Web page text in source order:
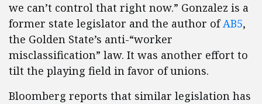
we can’t control that right now.” Gonzalez is a
former state legislator and the author ofAB5,
the Golden State’s anti-“worker
misclassification” law. It was another effort to
tilt the playing field in favor of unions.
Bloomberg reports that similar legislation has